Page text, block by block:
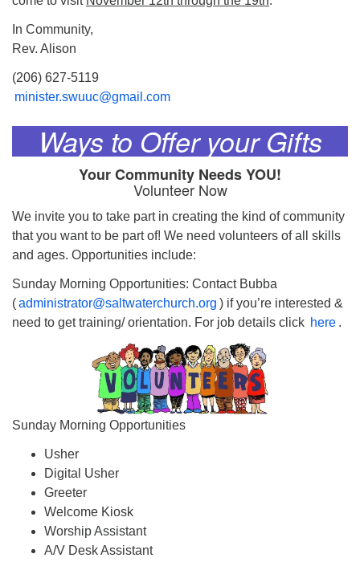
In Community,
Rev. Alison
(206) 627-5119
minister.swuuc@gmail.com
Ways to Offer your Gifts
Your Community Needs YOU!
Volunteer Now
We invite you to take part in creating the kind of community
that you want to be part of! We need volunteers of all skills
and ages. Opportunities include:
Sunday Morning Opportunities: Contact Bubba
(administrator@saltwaterchurch.org ) if you’re interested &
need to get training/ orientation. For job details click here .
Sunday Morning Opportunities
Usher
Digital Usher
Greeter
Welcome Kiosk
Worship Assistant
A/V Desk Assistant